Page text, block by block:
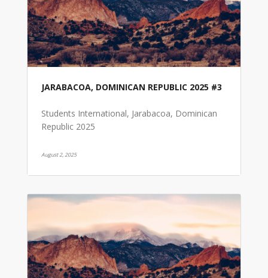
JARABACOA, DOMINICAN REPUBLIC 2025 #3
Students International, Jarabacoa, Dominican
Republic 2025
August 2, 2025